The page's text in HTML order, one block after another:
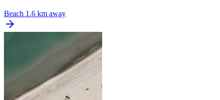
Beach 1.6 km away